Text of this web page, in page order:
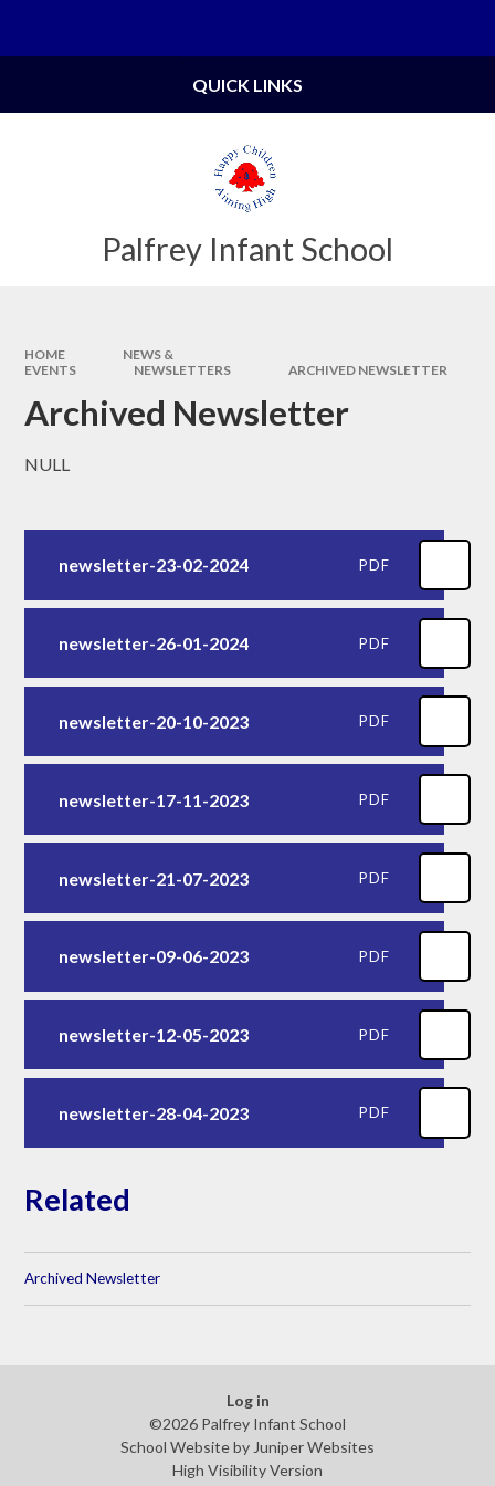
Palfrey Infant School
QUICK LINKS
HOME
NEWS &
EVENTS
NEWSLETTERS ARCHIVED NEWSLETTER
Archived Newsletter
NULL
newsletter-23-02-2024 PDF
newsletter-26-01-2024 PDF
newsletter-20-10-2023 PDF
newsletter-17-11-2023 PDF
newsletter-21-07-2023 PDF
newsletter-09-06-2023 PDF
newsletter-12-05-2023 PDF
newsletter-28-04-2023 PDF
Related
Archived Newsletter
Log in
©2026 Palfrey Infant School
School Website by Juniper Websites
High Visibility Version